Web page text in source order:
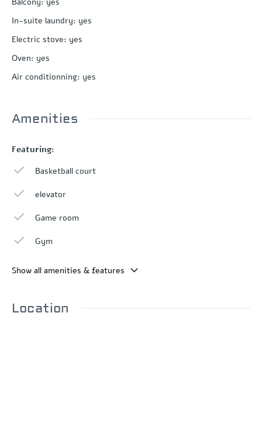
In-suite laundry: yes
Electric stove: yes
Oven: yes
Air conditionning: yes
Amenities
Featuring:
Basketball court
elevator
Game room
Gym
Show all amenities & features
Location